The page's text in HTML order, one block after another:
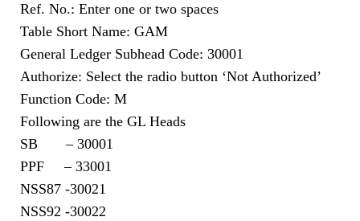
Ref. No.: Enter one or two spaces
Table Short Name: GAM
General Ledger Subhead Code: 30001
Authorize: Select the radio button ‘Not Authorized’
Function Code: M
Following are the GL Heads
SB – 30001
PPF – 33001
NSS87 -30021
NSS92 -30022